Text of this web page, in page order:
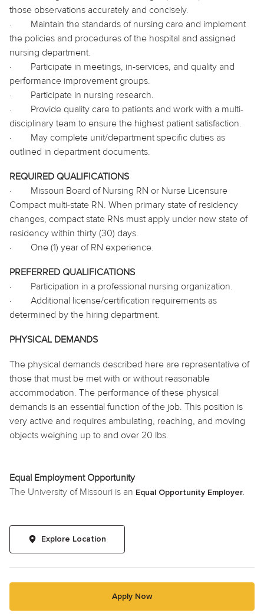
those observations accurately and concisely.
·
Maintain the standards of nursing care and implement
the policies and procedures of the hospital and assigned
nursing department.
·
Participate in meetings, in-services, and quality and
performance improvement groups.
·
Participate in nursing research.
·
Provide quality care to patients and work with a multi-
disciplinary team to ensure the highest patient satisfaction.
·
May complete unit/department specific duties as
outlined in department documents.
REQUIRED QUALIFICATIONS
·
Missouri Board of Nursing RN or Nurse Licensure
Compact multi-state RN. When primary state of residency
changes, compact state RNs must apply under new state of
residency within thirty (30) days.
·
One (1) year of RN experience.
PREFERRED QUALIFICATIONS
·
Participation in a professional nursing organization.
·
Additional license/certification requirements as
determined by the hiring department.
PHYSICAL DEMANDS
The physical demands described here are representative of
those that must be met with or without reasonable
accommodation. The performance of these physical
demands is an essential function of the job. This position is
very active and requires ambulating, reaching, and moving
objects weighing up to and over 20 lbs.
Equal Employment Opportunity
The University of Missouri is an Equal Opportunity Employer.
Explore Location
Apply Now